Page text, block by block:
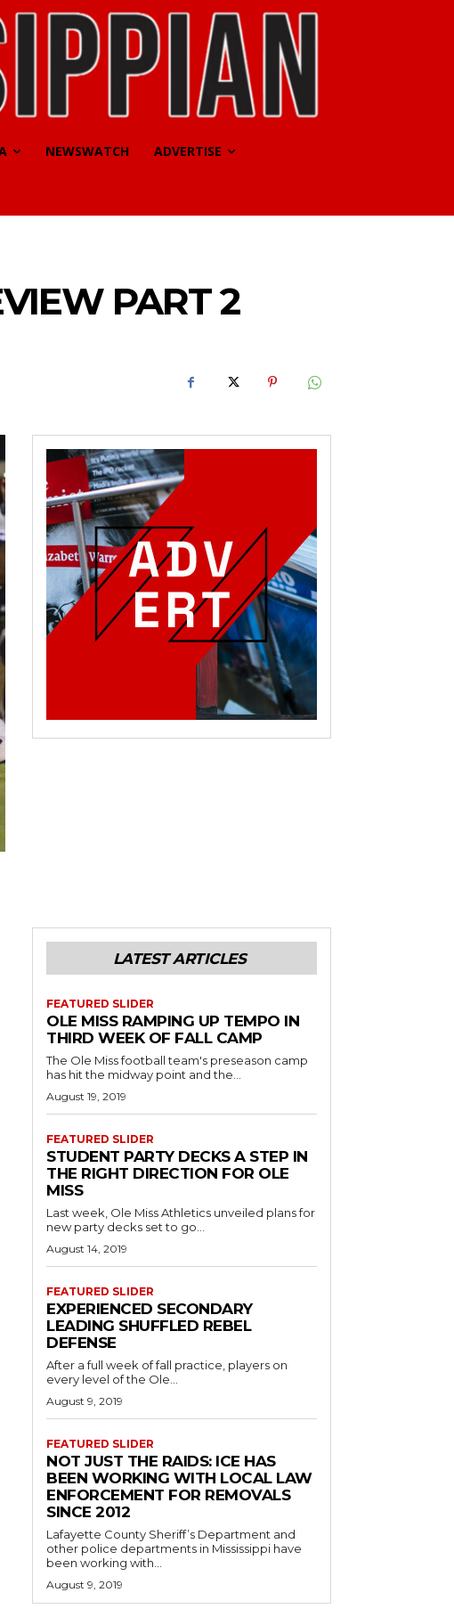
NEWSWATCH ADVERTISE
PART 2
LATEST ARTICLES
FEATURED SLIDER
OLE MISS RAMPING UP TEMPO IN
THIRD WEEK OF FALL CAMP
The Ole Miss football team's preseason camp
has hit the midway point and the...
August 19, 2019
FEATURED SLIDER
STUDENT PARTY DECKS A STEP IN
THE RIGHT DIRECTION FOR OLE
MISS
Last week, Ole Miss Athletics unveiled plans for
new party decks set to go...
August 14, 2019
FEATURED SLIDER
EXPERIENCED SECONDARY
LEADING SHUFFLED REBEL
DEFENSE
After a full week of fall practice, players on
every level of the Ole...
August 9, 2019
FEATURED SLIDER
NOT JUST THE RAIDS: ICE HAS
BEEN WORKING WITH LOCAL LAW
ENFORCEMENT FOR REMOVALS
SINCE 2012
Lafayette County Sheriff’s Department and
other police departments in Mississippi have
been working with...
August 9, 2019